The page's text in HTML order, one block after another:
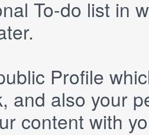
To-do list in
Profile
and also your
content with